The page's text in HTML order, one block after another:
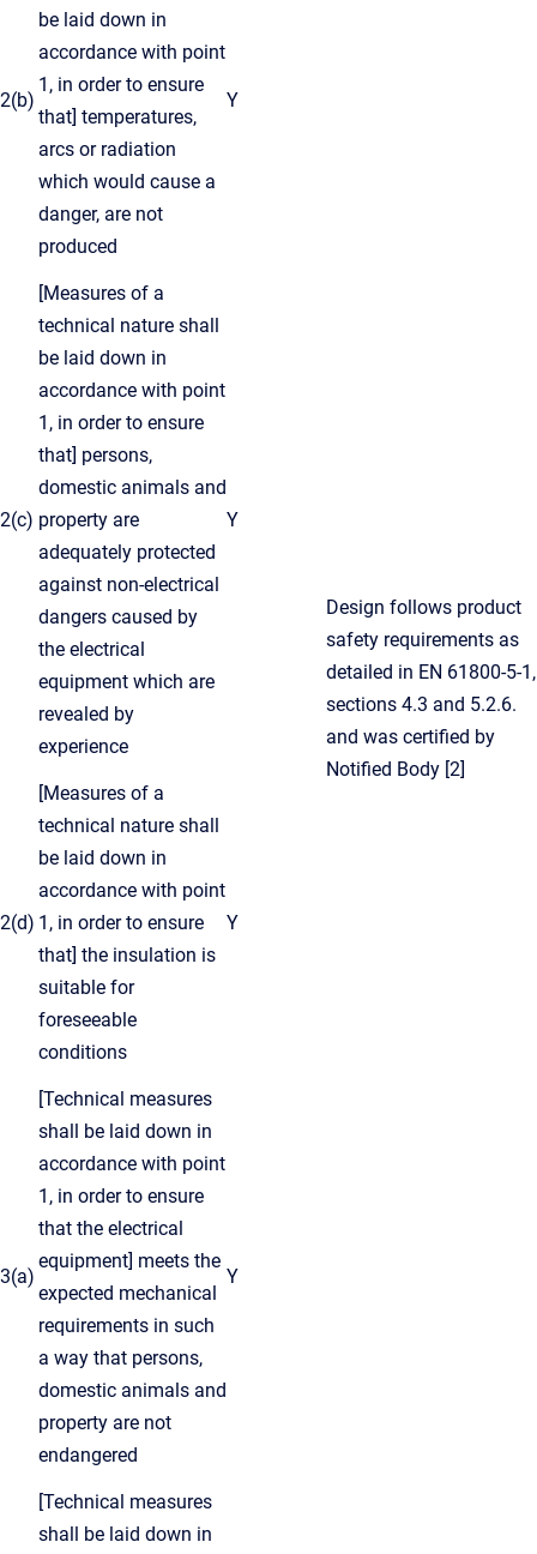
Design follows product
safety requirements as
detailed in EN 61800-5-1,
sections 4.3 and 5.2.6.
and was certified by
Notified Body [2]
2(b)
be laid down in
accordance with point
1, in order to ensure
that] temperatures,
arcs or radiation
which would cause a
danger, are not
produced
Y
2(c)
[Measures of a
technical nature shall
be laid down in
accordance with point
1, in order to ensure
that] persons,
domestic animals and
property are
adequately protected
against non-electrical
dangers caused by
the electrical
equipment which are
revealed by
experience
Y
2(d)
[Measures of a
technical nature shall
be laid down in
accordance with point
1, in order to ensure
that] the insulation is
suitable for
foreseeable
conditions
Y
3(a)
[Technical measures
shall be laid down in
accordance with point
1, in order to ensure
that the electrical
equipment] meets the
expected mechanical
requirements in such
a way that persons,
domestic animals and
property are not
endangered
Y
[Technical measures
shall be laid down in